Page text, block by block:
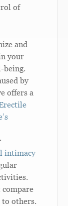
of
and
your
being.
by
offers a
intimacy
compare
others.